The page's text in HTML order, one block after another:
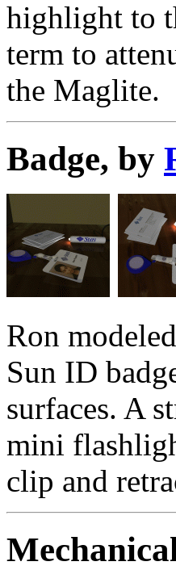
highlight to
term to
the Maglite.
Badge, by
Ron
Sun ID
surfaces. A
mini
clip and